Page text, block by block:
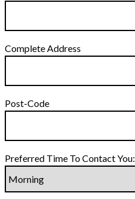
Complete Address
Post-Code
Preferred Time To Contact You: